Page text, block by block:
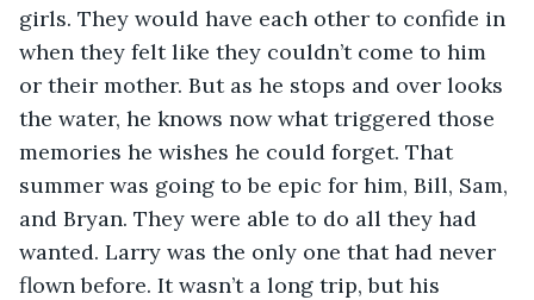
girls. They would have each other to confide in
when they felt like they couldn’t come to him
or their mother. But as he stops and over looks
the water, he knows now what triggered those
memories he wishes he could forget. That
summer was going to be epic for him, Bill, Sam,
and Bryan. They were able to do all they had
wanted. Larry was the only one that had never
flown before. It wasn’t a long trip, but his